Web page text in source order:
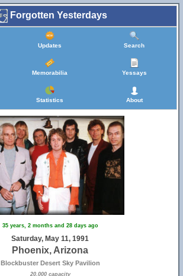
Forgotten Yesterdays
Updates Search
Memorabilia Yessays
Statistics About
35 years, 2 months and 28 days ago
Saturday, May 11, 1991
Phoenix, Arizona
Blockbuster Desert Sky Pavilion
20,000 capacity